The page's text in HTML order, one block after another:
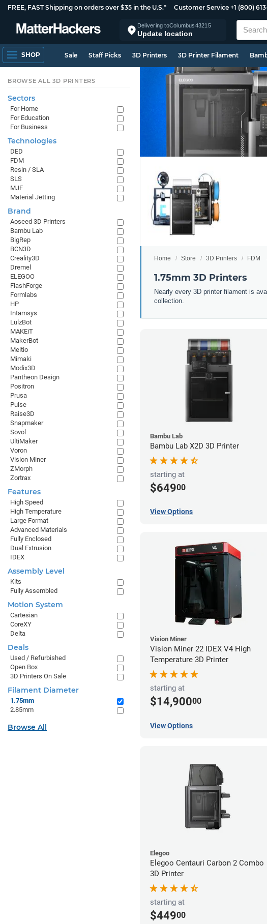
FREE, FAST Shipping on orders over $35 in the U.S.* Customer Service +1 (800)
Delivering toColumbus43215
Update location
SHOP Sale Staff Picks 3D Printers 3D Printer Filament
Home Store 3D Printers FDM
1.75mm 3D Printers
Nearly every 3D printer filament is
collection.
Bambu Lab
Bambu Lab X2D 3D Printer
starting at
$64900
View Options
Vision Miner
Vision Miner 22 IDEX V4 High
Temperature 3D Printer
starting at
$14,90000
View Options
Elegoo
Elegoo Centauri Carbon 2 Combo
3D Printer
starting at
$44900
BROWSE ALL 3D PRINTERS
Sectors
For Home
For Education
For Business
Technologies
DED
FDM
Resin / SLA
SLS
MJF
Material Jetting
Brand
Aoseed 3D Printers
Bambu Lab
BigRep
BCN3D
Creality3D
Dremel
ELEGOO
FlashForge
Formlabs
HP
Intamsys
LulzBot
MAKEiT
MakerBot
Meltio
Mimaki
Modix3D
Pantheon Design
Positron
Prusa
Pulse
Raise3D
Snapmaker
Sovol
UltiMaker
Voron
Vision Miner
ZMorph
Zortrax
Features
High Speed
High Temperature
Large Format
Advanced Materials
Fully Enclosed
Dual Extrusion
IDEX
Assembly Level
Kits
Fully Assembled
Motion System
Cartesian
CoreXY
Delta
Deals
Used / Refurbished
Open Box
3D Printers On Sale
Filament Diameter
1.75mm
2.85mm
Browse All